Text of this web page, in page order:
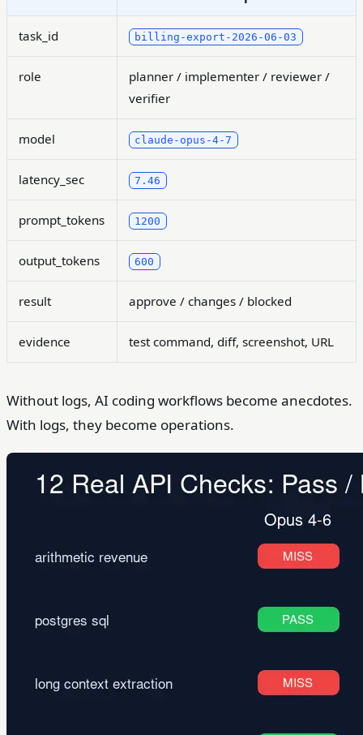
task_id billing-export-2026-06-03
role
planner / implementer / reviewer /
verifier
model claude-opus-4-7
latency_sec 7.46
prompt_tokens 1200
output_tokens 600
result approve / changes / blocked
evidence test command, diff, screenshot, URL
Without logs, AI coding workflows become anecdotes.
With logs, they become operations.